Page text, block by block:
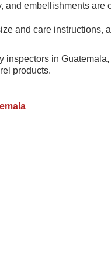
and embellishments are
and care instructions,
inspectors in
products.